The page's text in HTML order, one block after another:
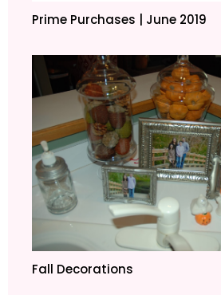
Prime Purchases | June 2019
Fall Decorations